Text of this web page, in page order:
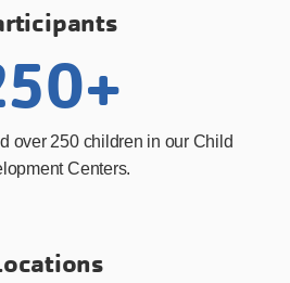
over 250 children in our Child
Centers.